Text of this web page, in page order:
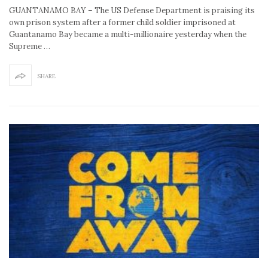
GUANTANAMO BAY – The US Defense Department is praising its
own prison system after a former child soldier imprisoned at
Guantanamo Bay became a multi-millionaire yesterday when the
Supreme …
SHARE